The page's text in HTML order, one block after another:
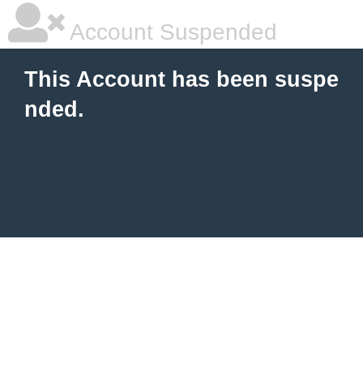
Account Suspended
This Account has been suspe
nded.